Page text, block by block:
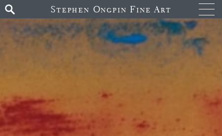
Stephen Ongpin Fine Art